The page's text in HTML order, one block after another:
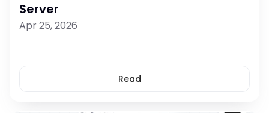
Server
Apr 25, 2026
Read